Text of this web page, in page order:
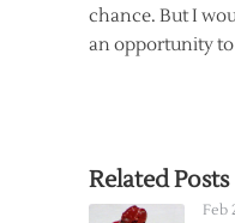
chance. But I
an opportunity to
Related Posts
Feb